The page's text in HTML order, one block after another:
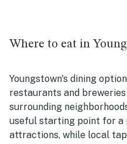
Where to eat in
Youngstown's dining
restaurants and
surrounding
useful starting point for a
attractions, while local